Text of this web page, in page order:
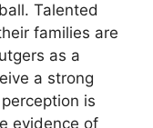
Talented
families are
as a
a strong
is
evidence of